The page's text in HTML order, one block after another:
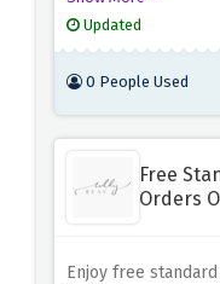
your space with
this incredible
while achieving
Updated
0 People Used
Free
Orders
Enjoy free